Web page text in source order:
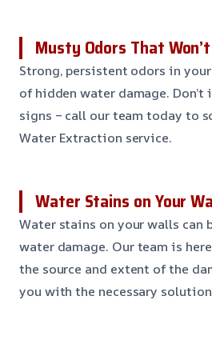
Musty Odors That
Strong, persistent odors in
of hidden water damage.
signs – call our team today to
Water Extraction service.
Water Stains on Your
Water stains on your walls can
water damage. Our team is
the source and extent of the
you with the necessary